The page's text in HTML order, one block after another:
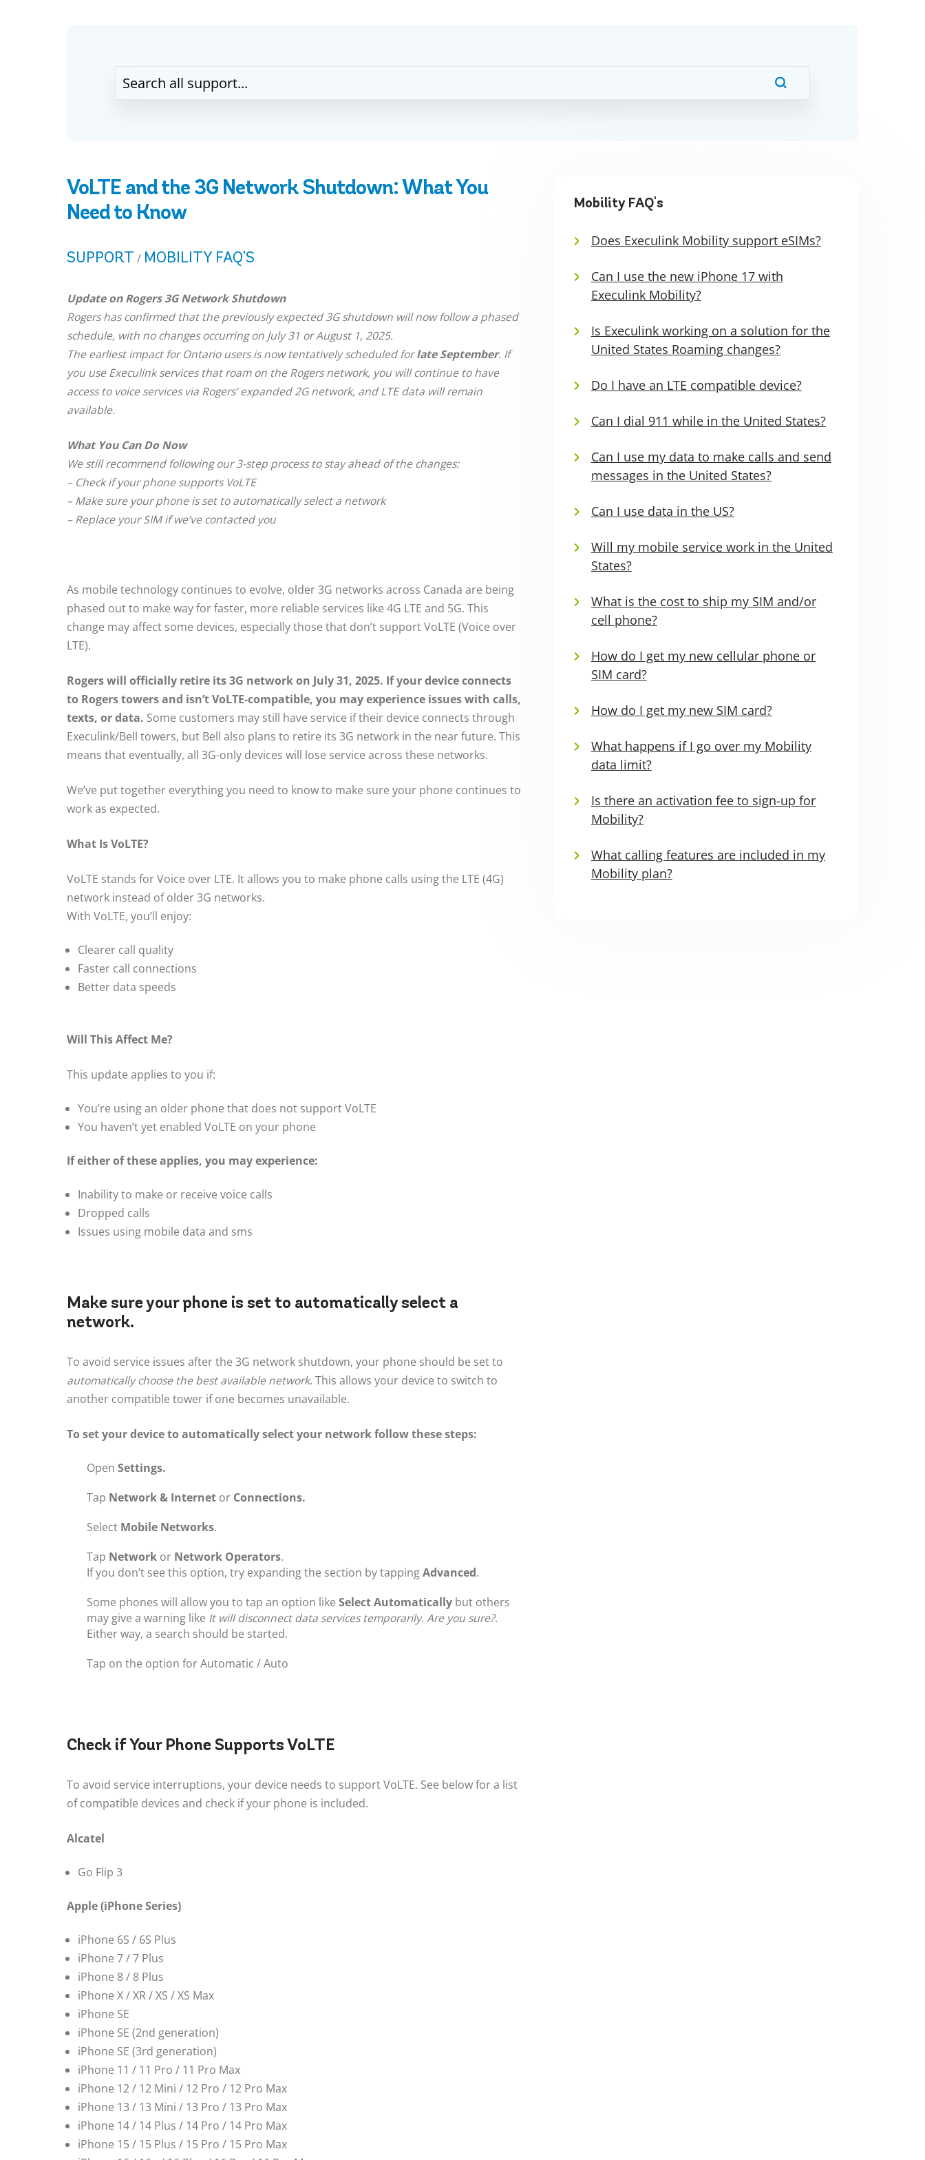
VoLTE and the 3G Network Shutdown: What You
Need to Know
SUPPORT / MOBILITY FAQ'S
Update on Rogers 3G Network Shutdown
Rogers has confirmed that the previously expected 3G shutdown will now follow a phased
schedule, with no changes occurring on July 31 or August 1, 2025.
The earliest impact for Ontario users is now tentatively scheduled forlate September. If
you use Execulink services that roam on the Rogers network, you will continue to have
access to voice services via Rogers’ expanded 2G network, and LTE data will remain
available.
What You Can Do Now
We still recommend following our 3-step process to stay ahead of the changes:
– Check if your phone supports VoLTE
– Make sure your phone is set to automatically select a network
– Replace your SIM if we’ve contacted you
As mobile technology continues to evolve, older 3G networks across Canada are being
phased out to make way for faster, more reliable services like 4G LTE and 5G. This
change may affect some devices, especially those that don’t support VoLTE (Voice over
LTE).
Rogers will officially retire its 3G network on July 31, 2025. If your device connects
to Rogers towers and isn’t VoLTE-compatible, you may experience issues with calls,
texts, or data. Some customers may still have service if their device connects through
Execulink/Bell towers, but Bell also plans to retire its 3G network in the near future. This
means that eventually, all 3G-only devices will lose service across these networks.
We’ve put together everything you need to know to make sure your phone continues to
work as expected.
What Is VoLTE?
VoLTE stands for Voice over LTE. It allows you to make phone calls using the LTE (4G)
network instead of older 3G networks.
With VoLTE, you’ll enjoy:
Clearer call quality
Faster call connections
Better data speeds
Will This Affect Me?
This update applies to you if:
You’re using an older phone that does not support VoLTE
You haven’t yet enabled VoLTE on your phone
If either of these applies, you may experience:
Inability to make or receive voice calls
Dropped calls
Issues using mobile data and sms
Make sure your phone is set to automatically select a
network.
To avoid service issues after the 3G network shutdown, your phone should be set to
automatically choose the best available network. This allows your device to switch to
another compatible tower if one becomes unavailable.
To set your device to automatically select your network follow these steps:
OpenSettings.
Tap Network & Internet or Connections.
Select Mobile Networks.
Tap Network or Network Operators.
If you don’t see this option, try expanding the section by tappingAdvanced.
Some phones will allow you to tap an option likeSelect Automatically but others
may give a warning like It will disconnect data services temporarily. Are you sure?.
Either way, a search should be started.
Tap on the option for Automatic / Auto
Check if Your Phone Supports VoLTE
To avoid service interruptions, your device needs to support VoLTE. See below for a list
of compatible devices and check if your phone is included.
Alcatel
Go Flip 3
Apple (iPhone Series)
iPhone 6S / 6S Plus
iPhone 7 / 7 Plus
iPhone 8 / 8 Plus
iPhone X / XR / XS / XS Max
iPhone SE
iPhone SE (2nd generation)
iPhone SE (3rd generation)
iPhone 11 / 11 Pro / 11 Pro Max
iPhone 12 / 12 Mini / 12 Pro / 12 Pro Max
iPhone 13 / 13 Mini / 13 Pro / 13 Pro Max
iPhone 14 / 14 Plus / 14 Pro / 14 Pro Max
iPhone 15 / 15 Plus / 15 Pro / 15 Pro Max
Mobility FAQ's
Does Execulink Mobility support eSIMs?
Can I use the new iPhone 17 with
Execulink Mobility?
Is Execulink working on a solution for the
United States Roaming changes?
Do I have an LTE compatible device?
Can I dial 911 while in the United States?
Can I use my data to make calls and send
messages in the United States?
Can I use data in the US?
Will my mobile service work in the United
States?
What is the cost to ship my SIM and/or
cell phone?
How do I get my new cellular phone or
SIM card?
How do I get my new SIM card?
What happens if I go over my Mobility
data limit?
Is there an activation fee to sign-up for
Mobility?
What calling features are included in my
Mobility plan?